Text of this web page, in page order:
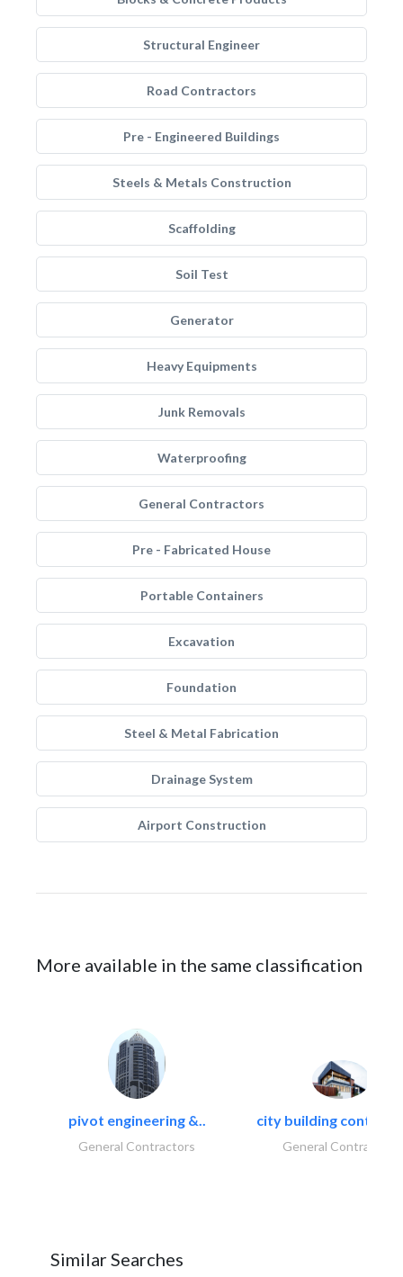
Structural Engineer
Road Contractors
Pre - Engineered Buildings
Steels & Metals Construction
Scaffolding
Soil Test
Generator
Heavy Equipments
Junk Removals
Waterproofing
General Contractors
Pre - Fabricated House
Portable Containers
Excavation
Foundation
Steel & Metal Fabrication
Drainage System
Airport Construction
More available in the same classification
pivot engineering &..
General Contractors
city building
General Contractors
Similar Searches